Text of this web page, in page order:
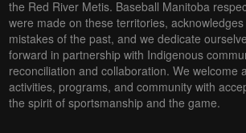
the Red River Metis. Baseball Manitoba
were made on these territories,
mistakes of the past, and we dedicate
forward in partnership with Indigenous
reconciliation and collaboration. We welcome
activities, programs, and community with
the spirit of sportsmanship and the game.